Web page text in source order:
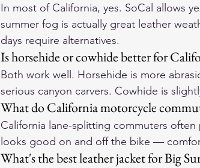
In most of California, yes. SoCal allows
summer fog is actually great leather
days require alternatives.
Is horsehide or cowhide better for
Both work well. Horsehide is more
serious canyon carvers. Cowhide is
What do California motorcycle
California lane-splitting commuters
looks good on and off the bike —
What's the best leather jacket for Big